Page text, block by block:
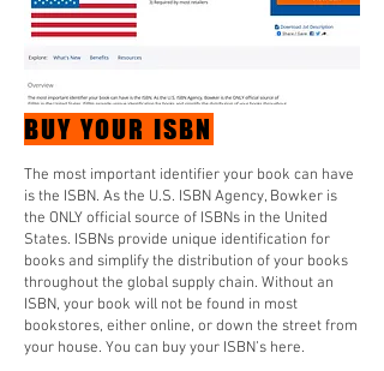
BUY YOUR ISBN
The most important identifier your book can have
is the ISBN. As the U.S. ISBN Agency, Bowker is
the ONLY official source of ISBNs in the United
States. ISBNs provide unique identification for
books and simplify the distribution of your books
throughout the global supply chain. Without an
ISBN, your book will not be found in most
bookstores, either online, or down the street from
your house. You can buy your ISBN’s here.